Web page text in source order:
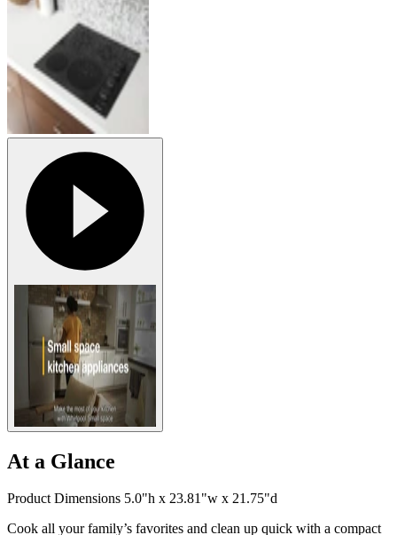
At a Glance
Product Dimensions 5.0"h x 23.81"w x 21.75"d
Cook all your family’s favorites and clean up quick with a compact